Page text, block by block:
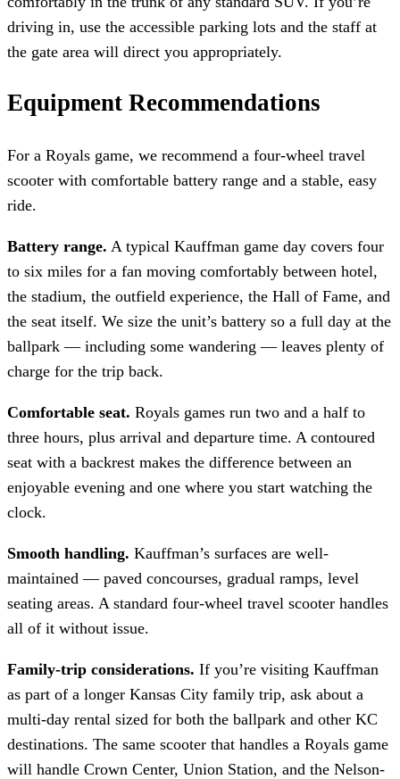
driving in, use the accessible parking lots and the staff at
the gate area will direct you appropriately.
Equipment Recommendations
For a Royals game, we recommend a four-wheel travel
scooter with comfortable battery range and a stable, easy
ride.
Battery range. A typical Kauffman game day covers four
to six miles for a fan moving comfortably between hotel,
the stadium, the outfield experience, the Hall of Fame, and
the seat itself. We size the unit’s battery so a full day at the
ballpark — including some wandering — leaves plenty of
charge for the trip back.
Comfortable seat. Royals games run two and a half to
three hours, plus arrival and departure time. A contoured
seat with a backrest makes the difference between an
enjoyable evening and one where you start watching the
clock.
Smooth handling. Kauffman’s surfaces are well-
maintained — paved concourses, gradual ramps, level
seating areas. A standard four-wheel travel scooter handles
all of it without issue.
Family-trip considerations. If you’re visiting Kauffman
as part of a longer Kansas City family trip, ask about a
multi-day rental sized for both the ballpark and other KC
destinations. The same scooter that handles a Royals game
will handle Crown Center, Union Station, and the Nelson-